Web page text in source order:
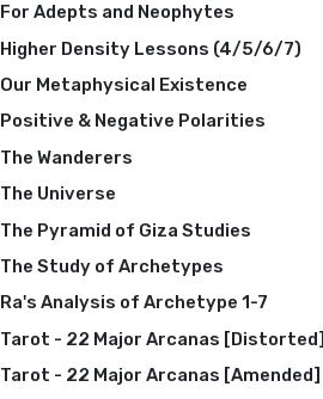
For Adepts and Neophytes
Higher Density Lessons (4/5/6/7)
Our Metaphysical Existence
Positive & Negative Polarities
The Wanderers
The Universe
The Pyramid of Giza Studies
The Study of Archetypes
Ra's Analysis of Archetype 1-7
Tarot - 22 Major Arcanas [Distorted]
Tarot - 22 Major Arcanas [Amended]